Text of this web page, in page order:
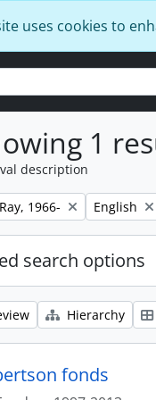
uses cookies to
1
description
1966- Remove
English
search options
Hierarchy
fonds